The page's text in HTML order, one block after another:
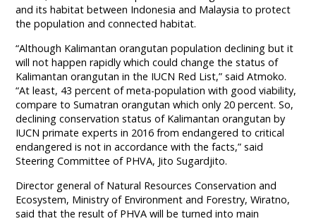
and its habitat between Indonesia and Malaysia to protect
the population and connected habitat.
“Although Kalimantan orangutan population declining but it
will not happen rapidly which could change the status of
Kalimantan orangutan in the IUCN Red List,” said Atmoko.
“At least, 43 percent of meta-population with good viability,
compare to Sumatran orangutan which only 20 percent. So,
declining conservation status of Kalimantan orangutan by
IUCN primate experts in 2016 from endangered to critical
endangered is not in accordance with the facts,” said
Steering Committee of PHVA, Jito Sugardjito.
Director general of Natural Resources Conservation and
Ecosystem, Ministry of Environment and Forestry, Wiratno,
said that the result of PHVA will be turned into main